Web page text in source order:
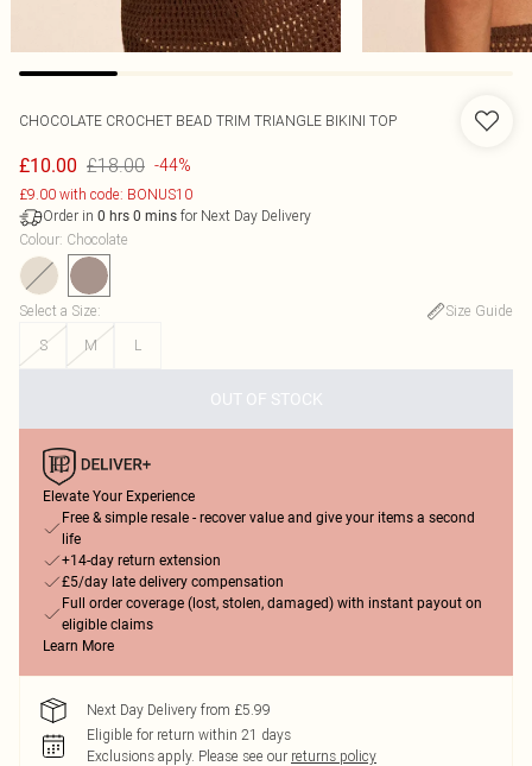
CHOCOLATE CROCHET BEAD TRIM TRIANGLE BIKINI TOP
£10.00 £18.00 -44%
£9.00 with code: BONUS10
Order in 0 hrs 0 mins for Next Day Delivery
Colour: Chocolate
Select a Size:
Size Guide
S
M L
OUT OF STOCK
Elevate Your Experience
Free & simple resale - recover value and give your items a second
life
+14-day return extension
£5/day late delivery compensation
Full order coverage (lost, stolen, damaged) with instant payout on
eligible claims
Learn More
Next Day Delivery from £5.99
Eligible for return within 21 days
Exclusions apply. Please see our returns policy